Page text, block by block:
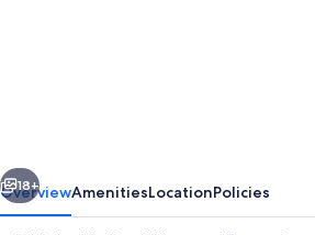
tradition
and
Next
18+
OverviewAmenitiesLocationPolicies